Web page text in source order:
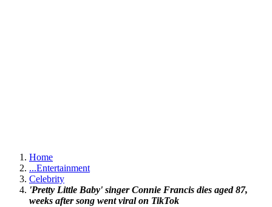
Home
...Entertainment
Celebrity
'Pretty Little Baby' singer Connie Francis dies aged 87,
weeks after song went viral on TikTok